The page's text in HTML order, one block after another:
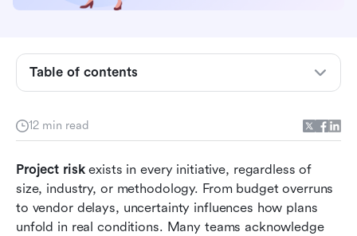
12 min read
Project risk exists in every initiative, regardless of
size, industry, or methodology. From budget overruns
to vendor delays, uncertainty influences how plans
unfold in real conditions. Many teams acknowledge
Table of contents
Project risk examples from real scenarios
streamlined workflows in Lark
Common project risk management mistakes
Project management risk assessment in practice
Conclusion